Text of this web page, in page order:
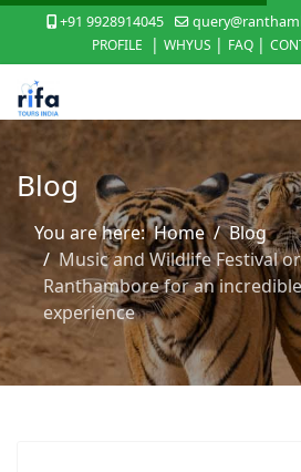
+91 9928914045
PROFILE
| WHYUS | FAQ |
Blog
You are here:Home
Blog
Music and Wildlife Festival
Ranthambore for an
experience